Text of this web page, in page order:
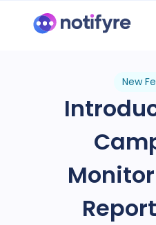
New